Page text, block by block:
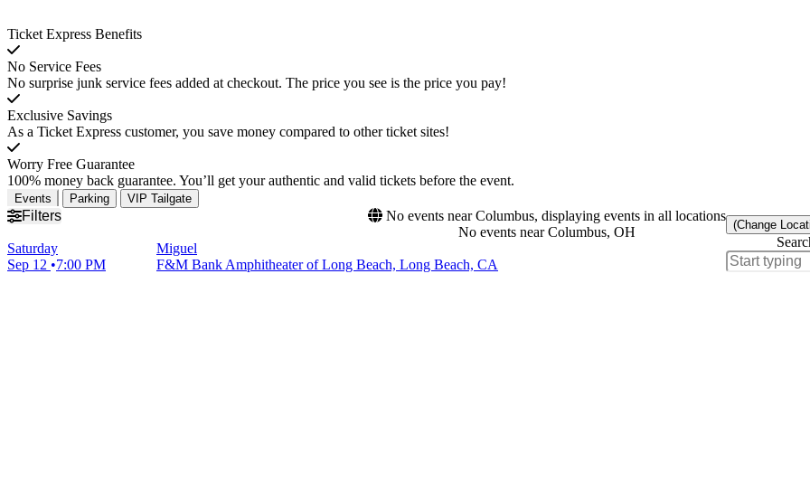
Ticket Express Benefits
No Service Fees
No surprise junk service fees added at checkout. The price you see is the price you pay!
Exclusive Savings
As a Ticket Express customer, you save money compared to other ticket sites!
Worry Free Guarantee
100% money back guarantee. You’ll get your authentic and valid tickets before the event.
Events Parking VIP Tailgate
Filters
No events near Columbus, displaying events in all locations
No events near Columbus, OH
(Change
Saturday
Sep 12
7:00 PM
Miguel
F&M Bank Amphitheater of Long Beach, Long Beach, CA